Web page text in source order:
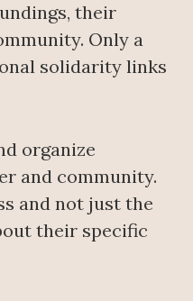
their
Only a
solidarity links
organize
and community.
and not just the
their specific